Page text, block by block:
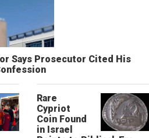
Says Prosecutor Cited His
Rare
Cypriot
Coin Found
in Israel